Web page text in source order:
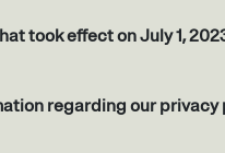
took effect on July 1,
regarding our